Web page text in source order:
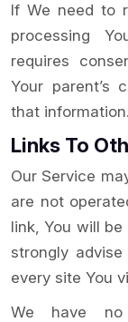
If We need to
processing
requires
Your parent’s
that information.
Links To
Our Service
are not
link, You will
strongly
every site You
We have